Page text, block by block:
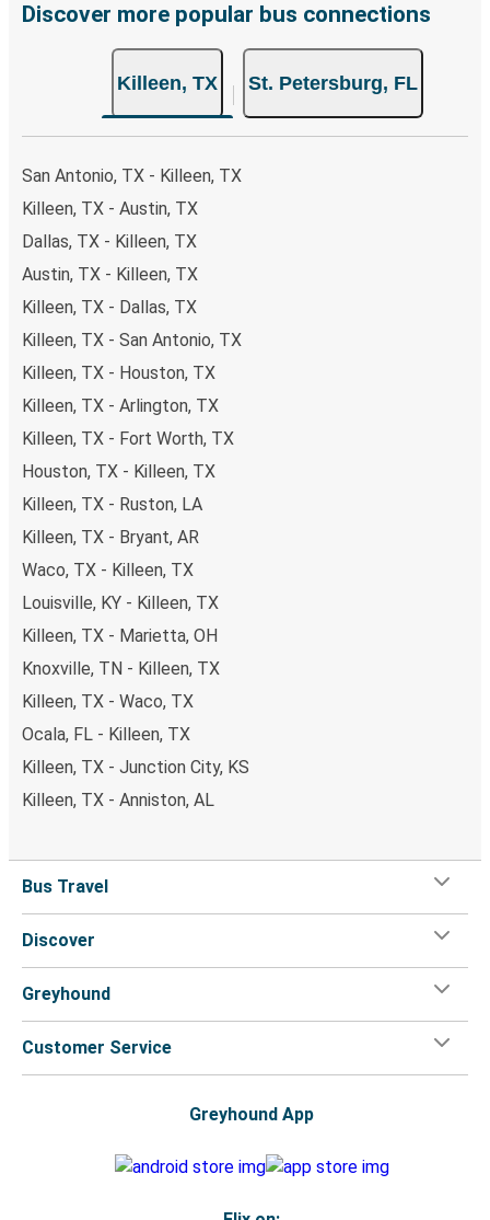
Discover more popular bus connections
Killeen, TX St. Petersburg, FL
San Antonio, TX - Killeen, TX
Killeen, TX - Austin, TX
Dallas, TX - Killeen, TX
Austin, TX - Killeen, TX
Killeen, TX - Dallas, TX
Killeen, TX - San Antonio, TX
Killeen, TX - Houston, TX
Killeen, TX - Arlington, TX
Killeen, TX - Fort Worth, TX
Houston, TX - Killeen, TX
Killeen, TX - Ruston, LA
Killeen, TX - Bryant, AR
Waco, TX - Killeen, TX
Louisville, KY - Killeen, TX
Killeen, TX - Marietta, OH
Knoxville, TN - Killeen, TX
Killeen, TX - Waco, TX
Ocala, FL - Killeen, TX
Killeen, TX - Junction City, KS
Killeen, TX - Anniston, AL
Bus Travel
Discover
Greyhound
Customer Service
Greyhound App